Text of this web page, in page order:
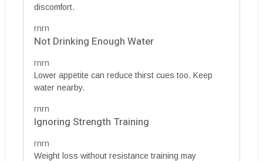
discomfort.
rnrn
Not Drinking Enough Water
rnrn
Lower appetite can reduce thirst cues too. Keep
water nearby.
rnrn
Ignoring Strength Training
rnrn
Weight loss without resistance training may